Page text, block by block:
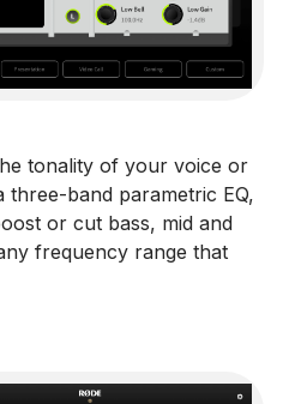
tonality of your voice or
three-band parametric EQ,
or cut bass, mid and
frequency range that